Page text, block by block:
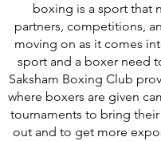
boxing is a sport that
partners, competitions,
moving on as it comes
sport and a boxer need
Saksham Boxing Club
where boxers are given
tournaments to bring
out and to get more